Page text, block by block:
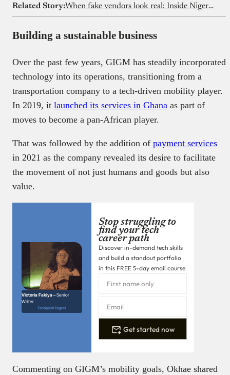
Related Story: When fake vendors look real: Inside Nigeria’s food delivery loophole
Building a sustainable business
Over the past few years, GIGM has steadily incorporated
technology into its operations, transitioning from a
transportation company to a tech-driven mobility player.
In 2019, it launched its services in Ghana as part of
moves to become a pan-African player.
That was followed by the addition of payment services
in 2021 as the company revealed its desire to facilitate
the movement of not just humans and goods but also
value.
Victoria Fakiya –Senior
Writer
Techpoint Digest
Stop struggling to
find your tech
career path
Discover in-demand tech skills
and build a standout portfolio
in this FREE 5-day email course
Get started now
Commenting on GIGM’s mobility goals, Okhae shared